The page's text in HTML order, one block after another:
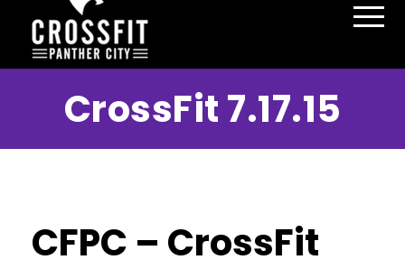
CrossFit 7.17.15
CFPC – CrossFit